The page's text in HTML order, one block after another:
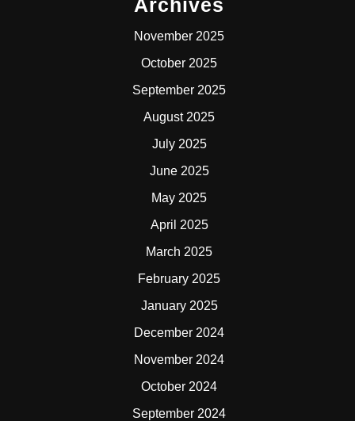
Archives
November 2025
October 2025
September 2025
August 2025
July 2025
June 2025
May 2025
April 2025
March 2025
February 2025
January 2025
December 2024
November 2024
October 2024
September 2024